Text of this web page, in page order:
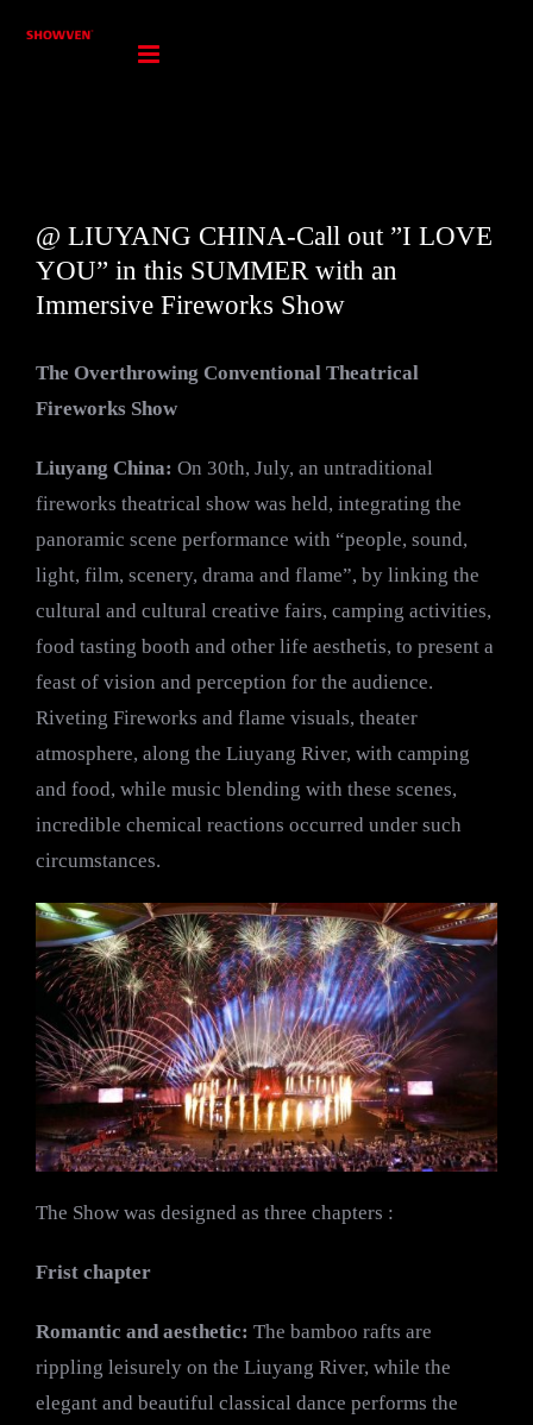
@ LIUYANG CHINA-Call out ”I LOVE
YOU” in this SUMMER with an
Immersive Fireworks Show
The Overthrowing Conventional Theatrical
Fireworks Show
Liuyang China: On 30th, July, an untraditional
fireworks theatrical show was held, integrating the
panoramic scene performance with “people, sound,
light, film, scenery, drama and flame”, by linking the
cultural and cultural creative fairs, camping activities,
food tasting booth and other life aesthetis, to present a
feast of vision and perception for the audience.
Riveting Fireworks and flame visuals, theater
atmosphere, along the Liuyang River, with camping
and food, while music blending with these scenes,
incredible chemical reactions occurred under such
circumstances.
The Show was designed as three chapters :
Frist chapter
Romantic and aesthetic: The bamboo rafts are
rippling leisurely on the Liuyang River, while the
elegant and beautiful classical dance performs the